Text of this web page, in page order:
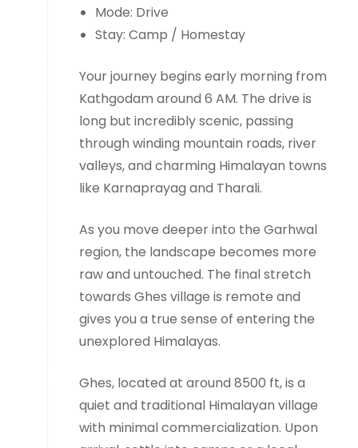
Mode: Drive
Stay: Camp / Homestay
Your journey begins early morning from
Kathgodam around 6 AM. The drive is
long but incredibly scenic, passing
through winding mountain roads, river
valleys, and charming Himalayan towns
like Karnaprayag and Tharali.
As you move deeper into the Garhwal
region, the landscape becomes more
raw and untouched. The final stretch
towards Ghes village is remote and
gives you a true sense of entering the
unexplored Himalayas.
Ghes, located at around 8500 ft, is a
quiet and traditional Himalayan village
with minimal commercialization. Upon